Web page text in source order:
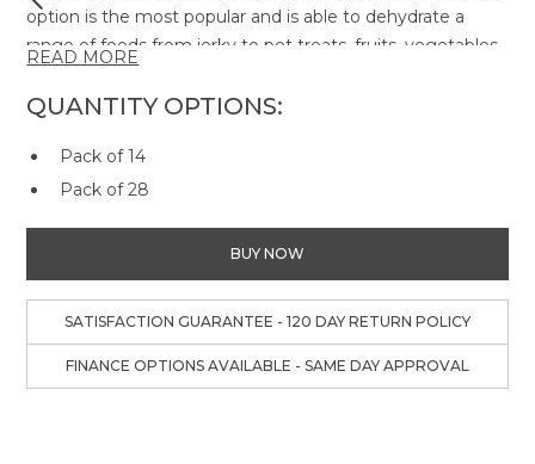
option is the most popular and is able to dehydrate a
range of foods from jerky to pet treats, fruits, vegetables
sides of the product to ensure an even and consistent
safe for your convenience.
READ MORE
QUANTITY OPTIONS:
Pack of 14
Pack of 28
BUY NOW
SATISFACTION GUARANTEE - 120 DAY RETURN POLICY
FINANCE OPTIONS AVAILABLE - SAME DAY APPROVAL